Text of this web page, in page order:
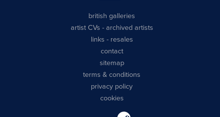
british galleries
artist CVs - archived artists
links - resales
contact
sitemap
terms & conditions
privacy policy
cookies